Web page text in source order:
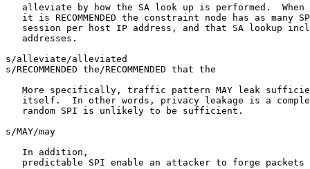
alleviate by how the SA look up is performed.  When
it is RECOMMENDED the constraint node has as many
session per host IP address, and that SA lookup
   addresses.
s/alleviate/alleviated
s/RECOMMENDED the/RECOMMENDED that the
More specifically, traffic pattern MAY leak
itself.  In other words, privacy leakage is a
   random SPI is unlikely to be sufficient.
s/MAY/may
   In addition,
predictable SPI enable an attacker to forge packets